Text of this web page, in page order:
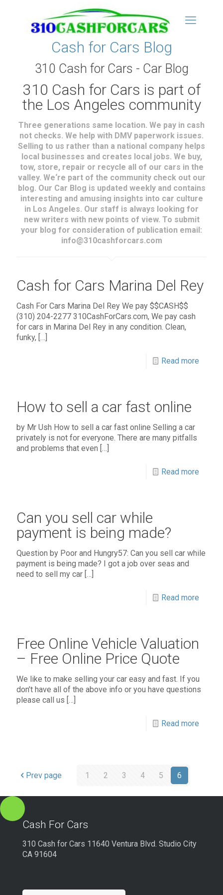
Cash for Cars Blog
310 Cash for Cars - Car Blog
310 Cash for Cars is part of
the Los Angeles community
Three generations same location. We pay in cash
not checks. We help with DMV paperwork issues.
Selling to us rather than a national company helps
local businesses and creates local jobs. We buy,
tow, store, repair or recycle all of our cars in the
valley. We‘re part of the community check out our
blog. Our Car Blog is updated weekly and contains
interesting and amusing insights into car culture
in Los Angeles. Our staff is always looking for
new writers with new points of view. To submit
your blog for consideration of publication email:
info@310cashforcars.com
Cash for Cars Marina Del Rey
Cash For Cars Marina Del Rey We pay $$CASH$$
(310) 204-2277 310CashForCars.com, We pay cash
for cars in Marina Del Rey in any condition. Clean,
funky, […]
Read more
How to sell a car fast online
by Mr Ush How to sell a car fast online Selling a car
privately is not for everyone. There are many pitfalls
and problems that even […]
Read more
Can you sell car while
payment is being made?
Question by Poor and Hungry57: Can you sell car while
payment is being made? I got a job over seas and
need to sell my car […]
Read more
Free Online Vehicle Valuation
– Free Online Price Quote
We like to make selling your car easy and fast. If you
don’t have all of the above info or you have questions
please call us […]
Read more
Prev page 1 2 3 4 5 6
Cash For Cars
310 Cash for Cars 11640 Ventura Blvd. Studio City
CA 91604